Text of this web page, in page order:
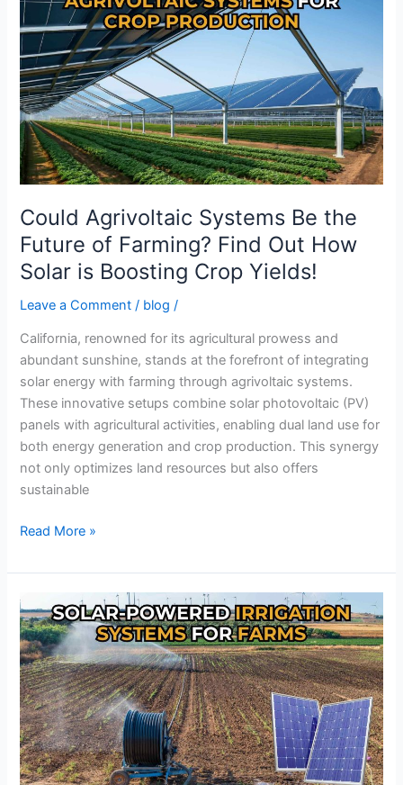
Could Agrivoltaic Systems Be the
Future of Farming? Find Out How
Solar is Boosting Crop Yields!
Leave a Comment / blog /
California, renowned for its agricultural prowess and
abundant sunshine, stands at the forefront of integrating
solar energy with farming through agrivoltaic systems.
These innovative setups combine solar photovoltaic (PV)
panels with agricultural activities, enabling dual land use for
both energy generation and crop production. This synergy
not only optimizes land resources but also offers
sustainable
Agrivoltaic
Systems
Be
the
Future
of
Farming?
Find
Out
How
Solar
is
Boosting
Yields!
Read More »
Farmers
Are
Saving
Big
with
Solar-
Powered
Irrigation
–